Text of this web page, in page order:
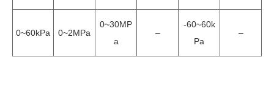
0~60kPa 0~2MPa
0~30MP
a
–
-60~60k
Pa
–